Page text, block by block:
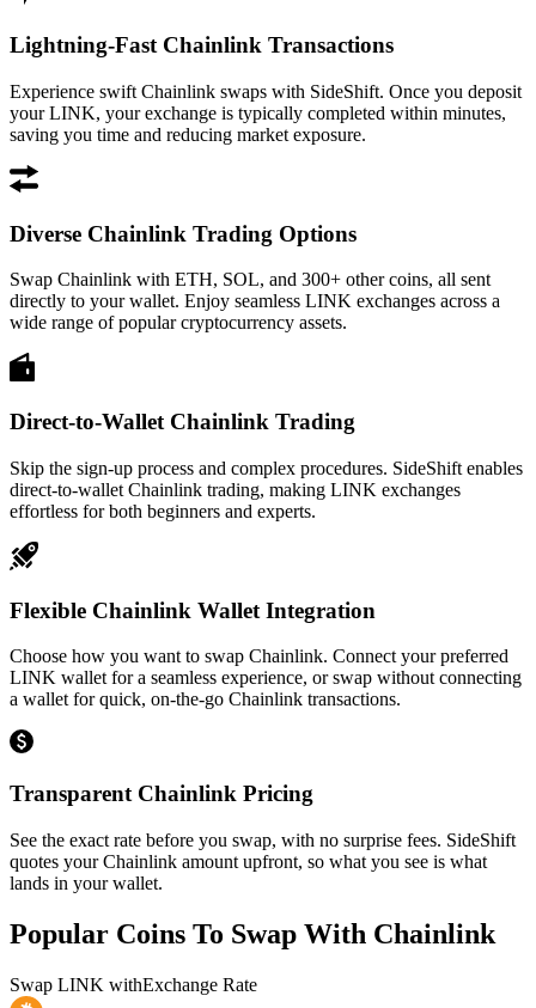
Lightning-Fast Chainlink Transactions
Experience swift Chainlink swaps with SideShift. Once you deposit
your LINK, your exchange is typically completed within minutes,
saving you time and reducing market exposure.
Diverse Chainlink Trading Options
Swap Chainlink with ETH, SOL, and 300+ other coins, all sent
directly to your wallet. Enjoy seamless LINK exchanges across a
wide range of popular cryptocurrency assets.
Direct-to-Wallet Chainlink Trading
Skip the sign-up process and complex procedures. SideShift enables
direct-to-wallet Chainlink trading, making LINK exchanges
effortless for both beginners and experts.
Flexible Chainlink Wallet Integration
Choose how you want to swap Chainlink. Connect your preferred
LINK wallet for a seamless experience, or swap without connecting
a wallet for quick, on-the-go Chainlink transactions.
Transparent Chainlink Pricing
See the exact rate before you swap, with no surprise fees. SideShift
quotes your Chainlink amount upfront, so what you see is what
lands in your wallet.
Popular Coins To Swap With Chainlink
Swap LINK withExchange Rate